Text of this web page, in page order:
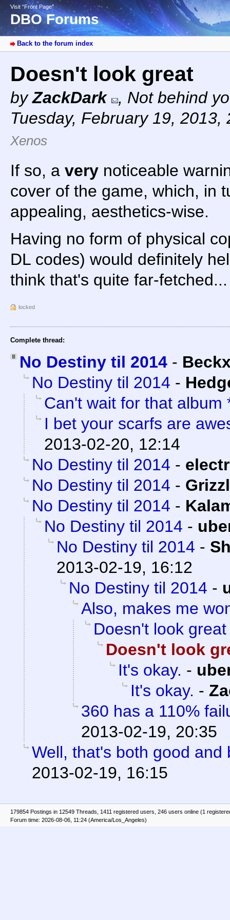
Visit “Front Page”
DBO Forums
Back to the forum index
Doesn't look great
byZackDark , Not behind
Tuesday, February 19,
Xenos
If so, a very noticeable
cover of the game, which, in
appealing, aesthetics-wise.
Having no form of physical
DL codes) would definitely
think that's quite far-fetched...
locked
Complete thread:
No Destiny til 2014 -
No Destiny til 2014 -
Can't wait for that album
I bet your scarfs are
2013-02-20, 12:14
No Destiny til 2014 -
No Destiny til 2014 -
No Destiny til 2014 -
No Destiny til 2014 -
No Destiny til 2014 -
2013-02-19, 16:12
No Destiny til 2014 -
Also, makes me
Doesn't look great
Doesn't look
It's okay. -
It's okay. -
360 has a 110%
2013-02-19, 20:35
Well, that's both good and
2013-02-19, 16:15
179854 Postings in 12549 Threads, 1411 registered users, 246 users online (1
Forum time: 2026-08-06, 11:24 (America/Los_Angeles)